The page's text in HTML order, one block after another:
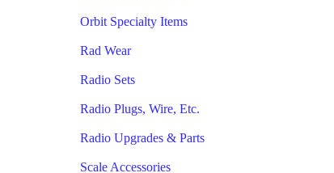
Orbit Specialty Items
Rad Wear
Radio Sets
Radio Plugs, Wire, Etc.
Radio Upgrades & Parts
Scale Accessories